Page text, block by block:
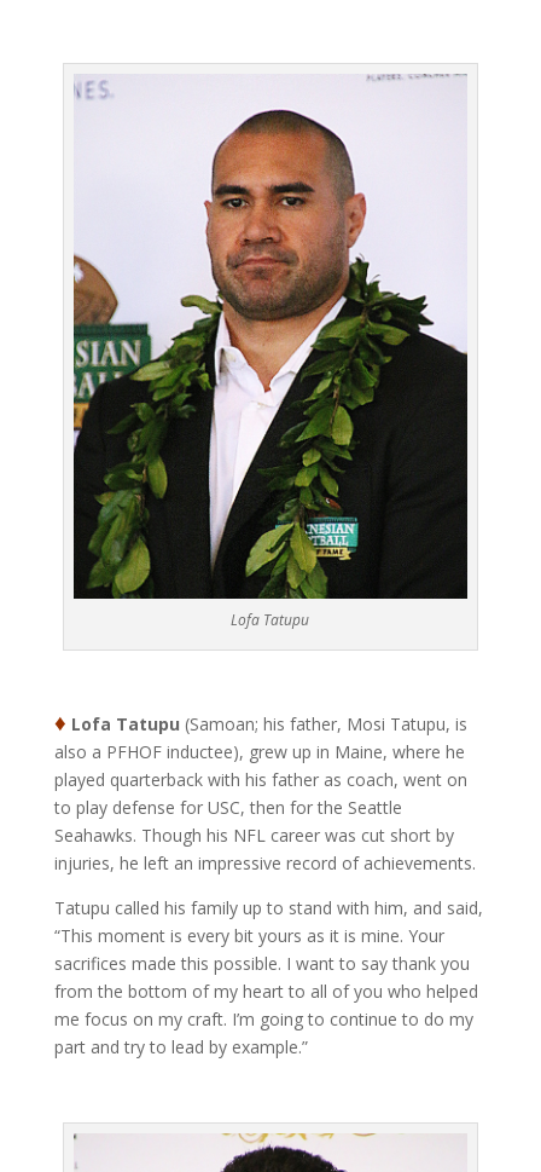
Lofa Tatupu
♦ Lofa Tatupu (Samoan; his father, Mosi Tatupu, is
also a PFHOF inductee), grew up in Maine, where he
played quarterback with his father as coach, went on
to play defense for USC, then for the Seattle
Seahawks. Though his NFL career was cut short by
injuries, he left an impressive record of achievements.
Tatupu called his family up to stand with him, and said,
“This moment is every bit yours as it is mine. Your
sacrifices made this possible. I want to say thank you
from the bottom of my heart to all of you who helped
me focus on my craft. I’m going to continue to do my
part and try to lead by example.”